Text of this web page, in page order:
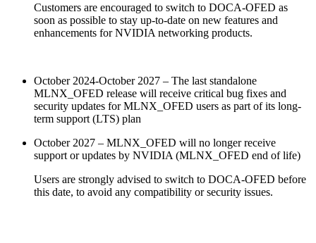
Customers are encouraged to switch to DOCA-OFED as
soon as possible to stay up-to-date on new features and
enhancements for NVIDIA networking products.
October 2024-October 2027 – The last standalone
MLNX_OFED release will receive critical bug fixes and
security updates for MLNX_OFED users as part of its long-
term support (LTS) plan
October 2027 – MLNX_OFED will no longer receive
support or updates by NVIDIA (MLNX_OFED end of life)
Users are strongly advised to switch to DOCA-OFED before
this date, to avoid any compatibility or security issues.